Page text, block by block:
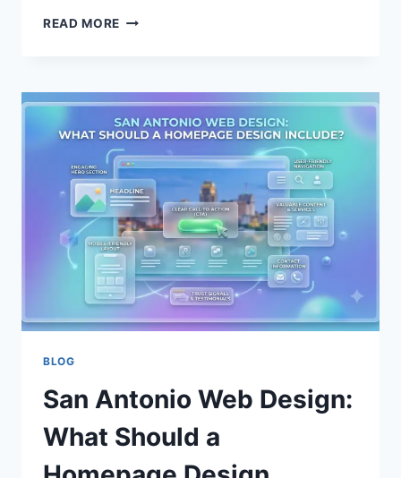
READ MORE HOW
APPLIANCE
TECHNICIAN
TAKE
TO
FIX
MOST
PROBLEMS?
BLOG
San Antonio Web Design:
What Should a